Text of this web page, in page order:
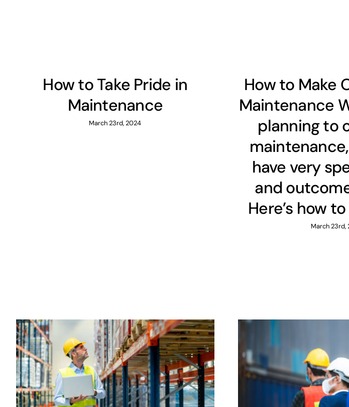
How to Take Pride in
Maintenance
March 23rd, 2024
How to Make
Maintenance
planning to
have very
and
Here’s how
March 23rd,
How to Maximize
Innovation: Use a Little TLC
Engineering Maintenance
Pandemic
Close Eye on
Line
Covid-19 Engineering